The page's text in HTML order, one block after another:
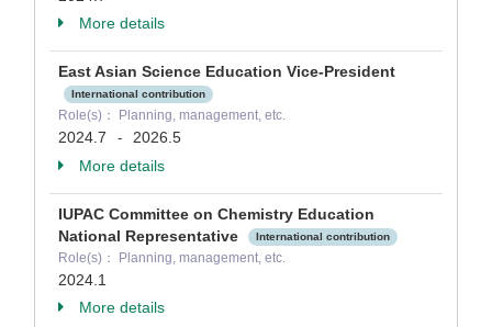
More details
East Asian Science Education Vice-President
International contribution
Role(s)： Planning, management, etc.
2024.7 -
2026.5
More details
IUPAC Committee on Chemistry Education
National Representative
International contribution
Role(s)： Planning, management, etc.
2024.1
More details